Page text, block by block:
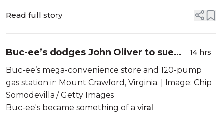
Read full story
Buc-ee’s dodges John Oliver to sue
another small business
14 hrs
Buc-ee’s mega-convenience store and 120-pump
gas station in Mount Crawford, Virginia. | Image: Chip
Somodevilla / Getty Images
Buc-ee's became something of a viral